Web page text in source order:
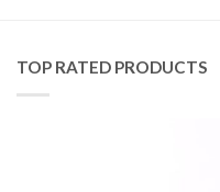
TOP RATED PRODUCTS